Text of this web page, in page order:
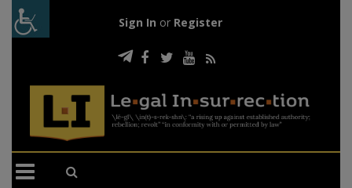
Sign In or Register